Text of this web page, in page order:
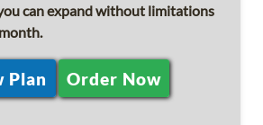
can expand without limitations
Plan Order Now